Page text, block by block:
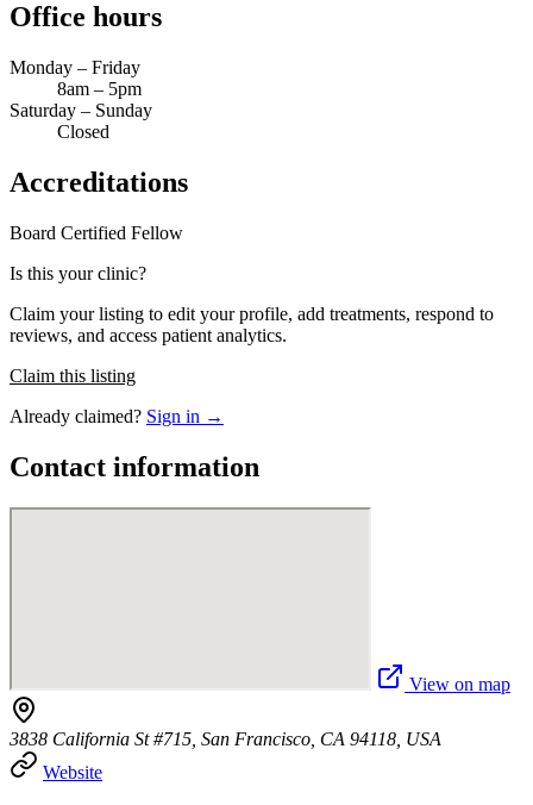
Office hours
Monday – Friday
8am – 5pm
Saturday – Sunday
Closed
Accreditations
Board Certified Fellow
Is this your clinic?
Claim your listing to edit your profile, add treatments, respond to
reviews, and access patient analytics.
Claim this listing
Already claimed? Sign in →
Contact information
View on map
3838 California St #715, San Francisco, CA 94118, USA
Website